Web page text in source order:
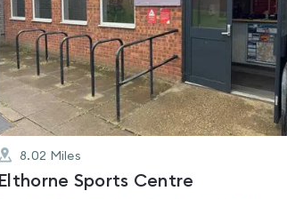
8.02 Miles
Elthorne Sports Centre